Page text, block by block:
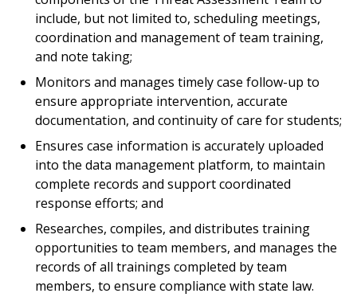
include, but not limited to, scheduling meetings,
coordination and management of team training,
and note taking;
Monitors and manages timely case follow-up to
ensure appropriate intervention, accurate
documentation, and continuity of care for students;
Ensures case information is accurately uploaded
into the data management platform, to maintain
complete records and support coordinated
response efforts; and
Researches, compiles, and distributes training
opportunities to team members, and manages the
records of all trainings completed by team
members, to ensure compliance with state law.